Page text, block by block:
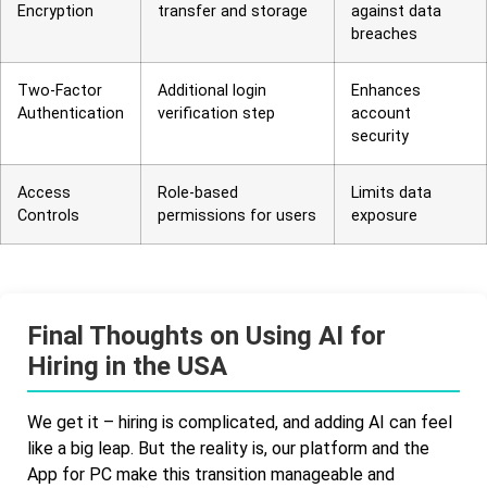
Encryption
transfer and storage
against data
breaches
Two-Factor
Authentication
Additional login
verification step
Enhances
account
security
Access
Controls
Role-based
permissions for users
Limits data
exposure
Final Thoughts on Using AI for
Hiring in the USA
We get it – hiring is complicated, and adding AI can feel
like a big leap. But the reality is, our platform and the
App for PC make this transition manageable and